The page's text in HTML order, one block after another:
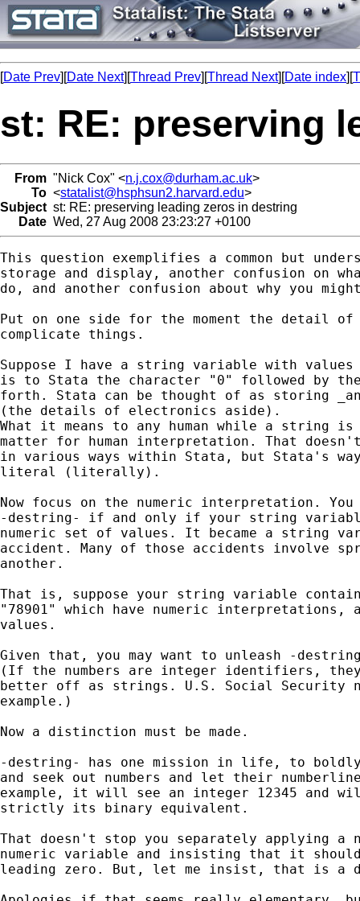
[Date Prev][Date Next][Thread Prev][Thread Next][Date index][
st: RE: preserving
From "Nick Cox" <n.j.cox@durham.ac.uk>
To <statalist@hsphsun2.harvard.edu>
Subject st: RE: preserving leading zeros in destring
Date Wed, 27 Aug 2008 23:23:27 +0100
This question exemplifies a common but
storage and display, another confusion on
do, and another confusion about why you
Put on one side for the moment the detail of
complicate things.
Suppose I have a string variable with values
is to Stata the character "0" followed by
forth. Stata can be thought of as storing
(the details of electronics aside).
What it means to any human while a string
matter for human interpretation. That
in various ways within Stata, but Stata's
literal (literally).
Now focus on the numeric interpretation.
-destring- if and only if your string variable
numeric set of values. It became a string
accident. Many of those accidents involve
another.
That is, suppose your string variable
"78901" which have numeric interpretations,
values.
Given that, you may want to unleash -
(If the numbers are integer identifiers,
better off as strings. U.S. Social Security
example.)
Now a distinction must be made.
-destring- has one mission in life, to
and seek out numbers and let their
example, it will see an integer 12345 and
strictly its binary equivalent.
That doesn't stop you separately applying a
numeric variable and insisting that it
leading zero. But, let me insist, that is a